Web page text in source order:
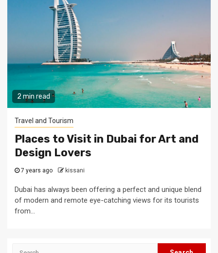
2 min read
Travel and Tourism
Places to Visit in Dubai for Art and
Design Lovers
7 years ago kissani
Dubai has always been offering a perfect and unique blend
of modern and remote eye-catching views for its tourists
from...
Search